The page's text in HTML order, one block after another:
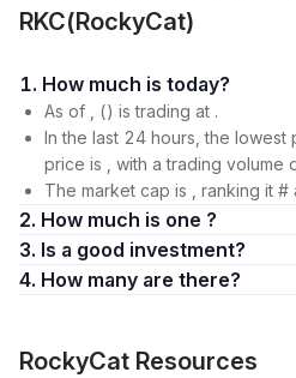
RKC(RockyCat)
1. How much is today?
As of , () is trading at .
In the last 24 hours, the lowest
price is , with a trading volume
The market cap is , ranking it
2. How much is one ?
3. Is a good investment?
4. How many are there?
RockyCat Resources